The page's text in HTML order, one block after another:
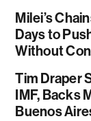
Milei’s
Days to
Without
Tim Draper
IMF, Backs
Buenos